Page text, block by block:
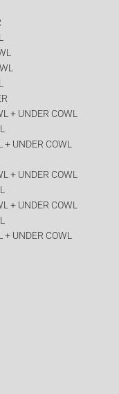
+ UNDER COWL
UNDER COWL
+ UNDER COWL
+ UNDER COWL
UNDER COWL